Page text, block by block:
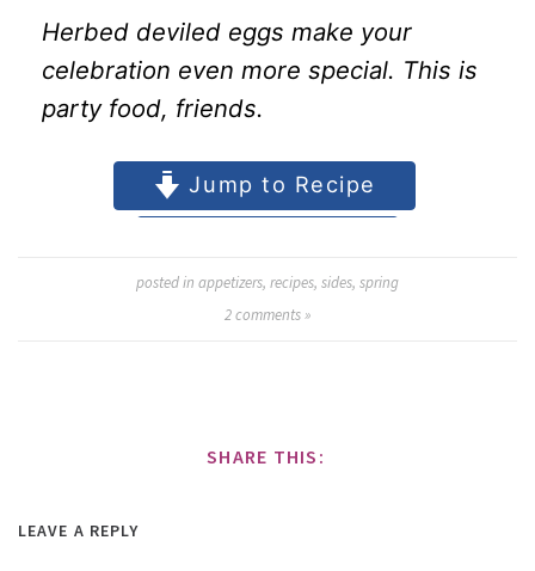
posted in appetizers, recipes, sides, spring
2comments »
SHARE THIS:
LEAVE A REPLY